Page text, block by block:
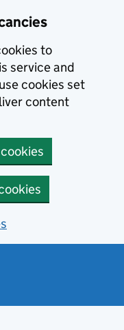
to
service and
cookies set
content